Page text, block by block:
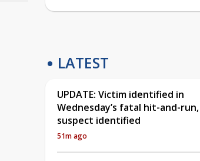
LATEST
UPDATE: Victim identified in
Wednesday’s fatal hit-and-run,
suspect identified
51m ago